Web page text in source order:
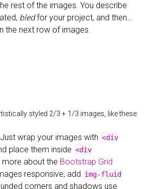
rest of the images. You describe
bledfor your project, and then…
the next row of images.
styled 2/3 + 1/3 images, like these.
wrap your images with <div
place them inside <div
more about the Bootstrap Grid
responsive, add img-fluid
corners and shadows use